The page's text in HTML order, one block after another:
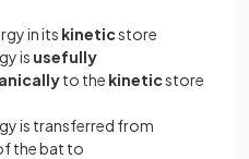
in its kineticstore
is usefully
to the kineticstore
is transferred from
the bat to